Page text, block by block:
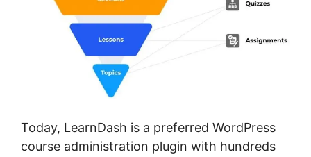
Today, LearnDash is a preferred WordPress
course administration plugin with hundreds